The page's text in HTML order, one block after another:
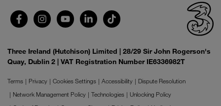
Three Ireland (Hutchison) Limited | 28/29 Sir John Rogerson's
Quay, Dublin 2 | VAT Registration Number IE6336982T
Terms Privacy Cookies Settings Accessibility
Dispute Resolution
Network Management Policy
Technologies
Unlocking Policy